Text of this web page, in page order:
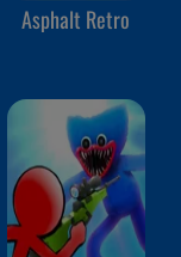
Asphalt Retro